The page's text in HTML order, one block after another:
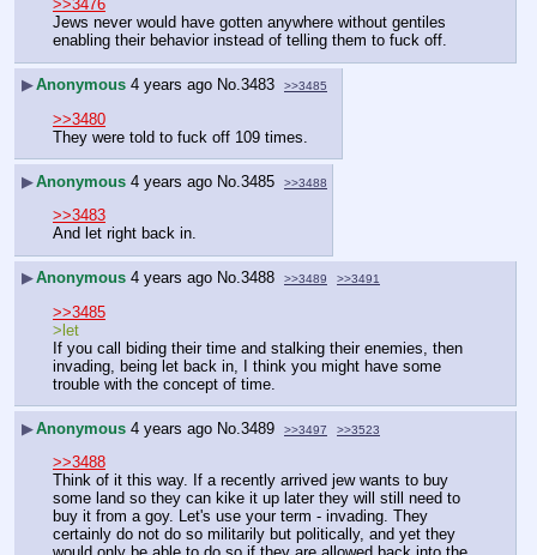
>>3476
Jews never would have gotten anywhere without gentiles
enabling their behavior instead of telling them to fuck off.
▶Anonymous 4 years ago No.3483 >>3485
>>3480
They were told to fuck off 109 times.
▶Anonymous 4 years ago No. 3485 >>3488
>>3483
And let right back in.
▶Anonymous 4 years ago No.3488 >>3489 >>3491
>>3485
>let
If you call biding their time and stalking their enemies, then
invading, being let back in, I think you might have some
trouble with the concept of time.
▶Anonymous 4 years ago No.3489 >>3497 >>3523
>>3488
Think of it this way. If a recently arrived jew wants to buy
some land so they can kike it up later they will still need to
buy it from a goy. Let's use your term - invading. They
certainly do not do so militarily but politically, and yet they